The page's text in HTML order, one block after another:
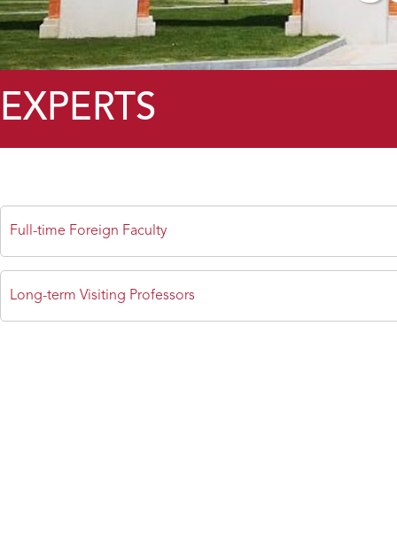
EXPERTS
Full-time Foreign Faculty
Long-term Visiting Professors